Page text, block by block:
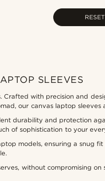
SLEEVES
with precision and
our canvas laptop
durability and protection
of sophistication to your
models, ensuring a snug
without compromising